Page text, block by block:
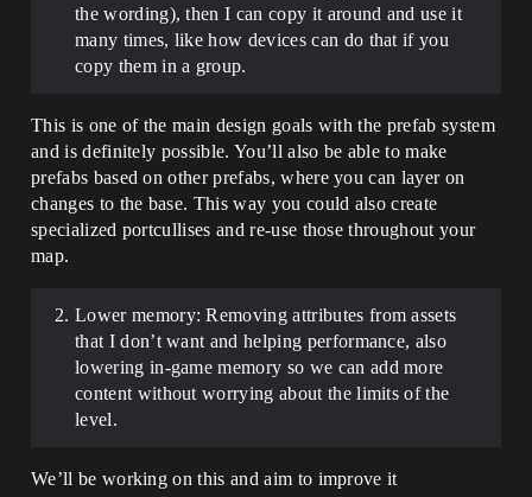
the wording), then I can copy it around and use it
many times, like how devices can do that if you
copy them in a group.
This is one of the main design goals with the prefab system
and is definitely possible. You’ll also be able to make
prefabs based on other prefabs, where you can layer on
changes to the base. This way you could also create
specialized portcullises and re-use those throughout your
map.
Lower memory: Removing attributes from assets
that I don’t want and helping performance, also
lowering in-game memory so we can add more
content without worrying about the limits of the
level.
We’ll be working on this and aim to improve it